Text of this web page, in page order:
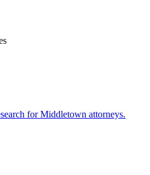
forMiddletown attorneys.